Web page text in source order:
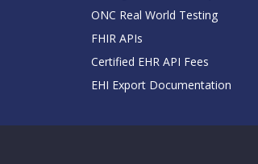
ONC Real World Testing
FHIR APIs
Certified EHR API Fees
EHI Export Documentation